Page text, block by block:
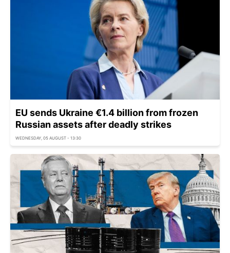
EU sends Ukraine €1.4 billion from frozen
Russian assets after deadly strikes
WEDNESDAY, 05 AUGUST - 13:30